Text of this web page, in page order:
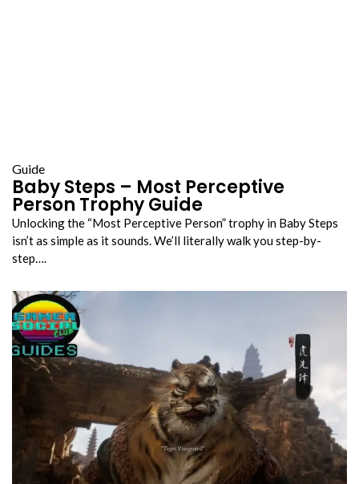
Guide
Baby Steps – Most Perceptive
Person Trophy Guide
Unlocking the “Most Perceptive Person” trophy in Baby Steps
isn’t as simple as it sounds. We’ll literally walk you step-by-
step….